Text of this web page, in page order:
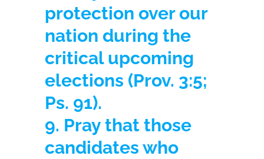
protection over our
nation during the
critical upcoming
elections (Prov. 3:5;
Ps. 91).
9. Pray that those
candidates who